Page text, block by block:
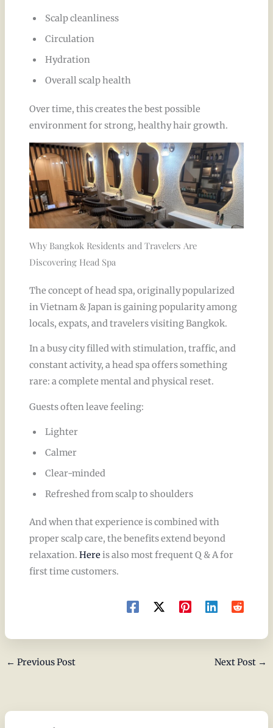
Scalp cleanliness
Circulation
Hydration
Overall scalp health
Over time, this creates the best possible
environment for strong, healthy hair growth.
Why Bangkok Residents and Travelers Are
Discovering Head Spa
The concept of head spa, originally popularized
in Vietnam & Japan is gaining popularity among
locals, expats, and travelers visiting Bangkok.
In a busy city filled with stimulation, traffic, and
constant activity, a head spa offers something
rare: a complete mental and physical reset.
Guests often leave feeling:
Lighter
Calmer
Clear-minded
Refreshed from scalp to shoulders
And when that experience is combined with
proper scalp care, the benefits extend beyond
relaxation. Hereis also most frequent Q & A for
first time customers.
← Previous Post Next Post →